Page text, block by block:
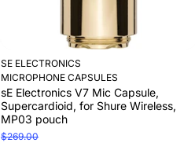
SE ELECTRONICS
MICROPHONE CAPSULES
sE Electronics V7 Mic Capsule,
Supercardioid, for Shure Wireless,
MP03 pouch
$269.00